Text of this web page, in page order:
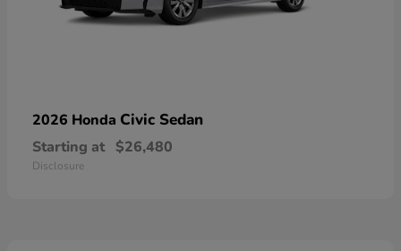
2026 Honda Civic Sedan
Starting at $26,480
Disclosure